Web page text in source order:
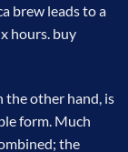
brew leads to a
hours. buy
the other hand, is
form. Much
the